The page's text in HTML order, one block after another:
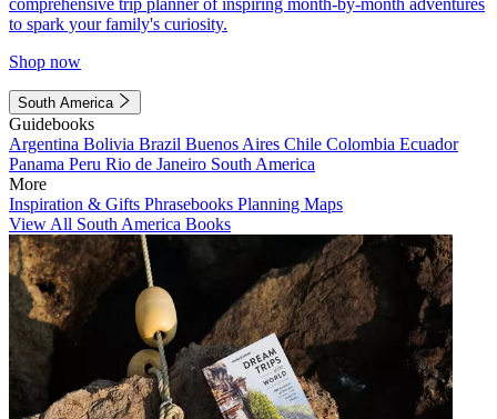
comprehensive trip planner of inspiring month-by-month adventures
to spark your family's curiosity.
Shop now
South America
Guidebooks
Argentina Bolivia Brazil Buenos Aires Chile Colombia Ecuador
Panama Peru Rio de Janeiro South America
More
Inspiration & Gifts Phrasebooks Planning Maps
View All South America Books